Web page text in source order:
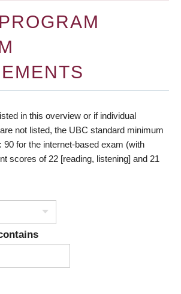
in this overview or if individual
not listed, the UBC standard minimum
90 for the internet-based exam (with
scores of 22 [reading, listening] and 21